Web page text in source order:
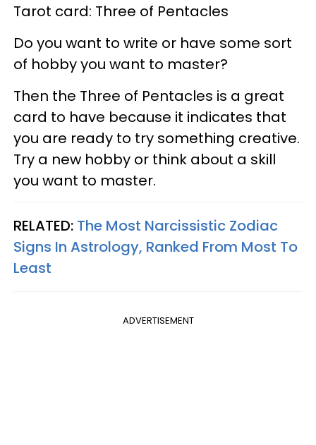
Tarot card: Three of Pentacles
Do you want to write or have some sort
of hobby you want to master?
Then the Three of Pentacles is a great
card to have because it indicates that
you are ready to try something creative.
Try a new hobby or think about a skill
you want to master.
RELATED: The Most Narcissistic Zodiac
Signs In Astrology, Ranked From Most To
Least
ADVERTISEMENT